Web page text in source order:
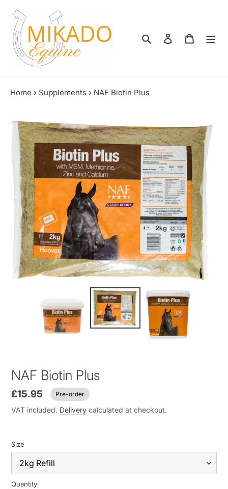
content
Search Log in
Home › Supplements › NAF Biotin Plus
NAF Biotin Plus
£15.95 Pre-order
VAT included. Delivery calculated at checkout.
Size
Quantity